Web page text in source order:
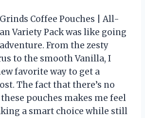
Coffee Pouches | All-
Variety Pack was like going
From the zesty
to the smooth Vanilla, I
favorite way to get a
The fact that there’s no
pouches makes me feel
a smart choice while still